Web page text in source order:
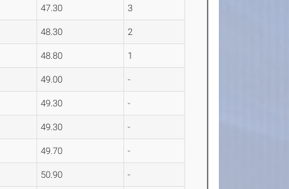
47.30 3
48.30 2
48.80 1
49.00 -
49.30 -
49.30 -
49.70 -
50.90 -